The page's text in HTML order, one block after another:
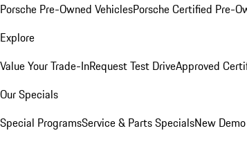
Porsche Pre-Owned VehiclesPorsche Certified Pre-
Explore
Value Your Trade-InRequest Test DriveApproved
Our Specials
Special ProgramsService & Parts SpecialsNew